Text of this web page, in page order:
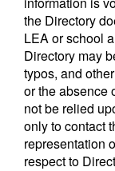
the Directory
LEA or school
Directory may
typos, and
or the absence
not be relied
only to contact
representation
respect to